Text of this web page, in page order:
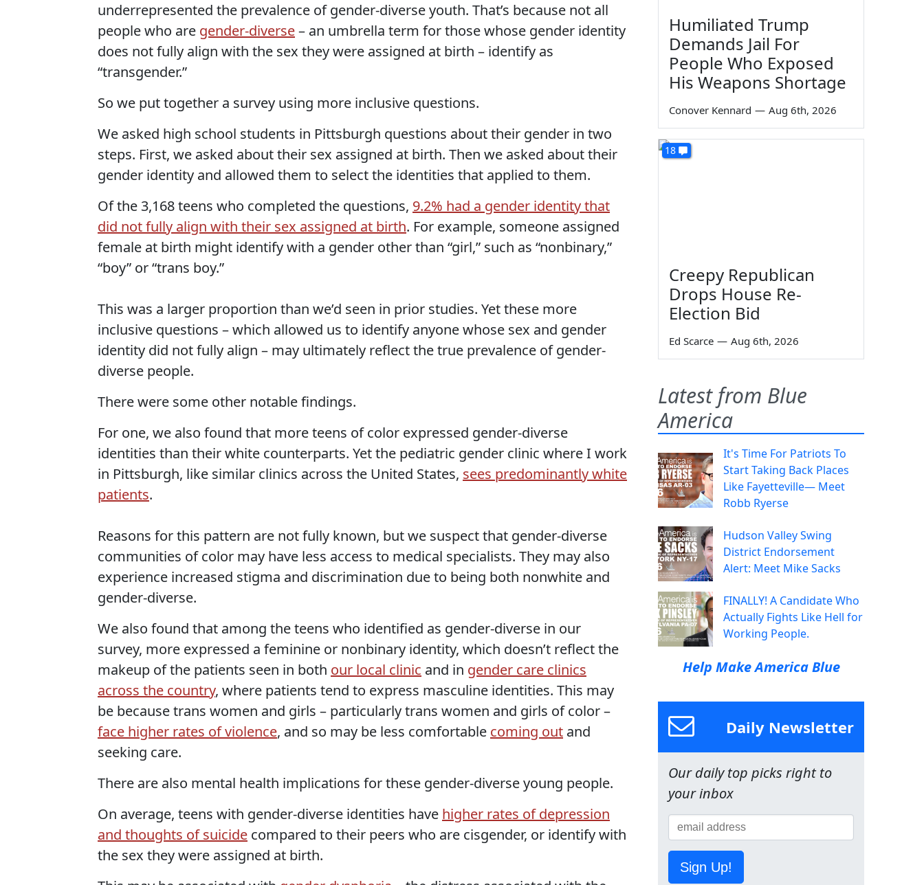
underrepresented the prevalence of gender-diverse youth. That’s because not all
people who are gender-diverse– an umbrella term for those whose gender identity
does not fully align with the sex they were assigned at birth – identify as
“transgender.”
So we put together a survey using more inclusive questions.
We asked high school students in Pittsburgh questions about their gender in two
steps. First, we asked about their sex assigned at birth. Then we asked about their
gender identity and allowed them to select the identities that applied to them.
Of the 3,168 teens who completed the questions, 9.2% had a gender identity that
did not fully align with their sex assigned at birth. For example, someone assigned
female at birth might identify with a gender other than “girl,” such as “nonbinary,”
“boy” or “trans boy.”
This was a larger proportion than we’d seen in prior studies. Yet these more
inclusive questions – which allowed us to identify anyone whose sex and gender
identity did not fully align – may ultimately reflect the true prevalence of gender-
diverse people.
There were some other notable findings.
For one, we also found that more teens of color expressed gender-diverse
identities than their white counterparts. Yet the pediatric gender clinic where I work
in Pittsburgh, like similar clinics across the United States, sees predominantly white
patients.
Reasons for this pattern are not fully known, but we suspect that gender-diverse
communities of color may have less access to medical specialists. They may also
experience increased stigma and discrimination due to being both nonwhite and
gender-diverse.
We also found that among the teens who identified as gender-diverse in our
survey, more expressed a feminine or nonbinary identity, which doesn’t reflect the
makeup of the patients seen in both our local clinic and in gender care clinics
across the country, where patients tend to express masculine identities. This may
be because trans women and girls – particularly trans women and girls of color –
face higher rates of violence, and so may be less comfortable coming out and
seeking care.
There are also mental health implications for these gender-diverse young people.
On average, teens with gender-diverse identities have higher rates of depression
and thoughts of suicide compared to their peers who are cisgender, or identify with
the sex they were assigned at birth.
Humiliated Trump
Demands Jail For
People Who Exposed
His Weapons Shortage
Conover Kennard — Aug 6th, 2026
18
Creepy Republican
Drops House Re-
Election Bid
Ed Scarce — Aug 6th, 2026
Latest from Blue
America
It's Time For Patriots To
Start Taking Back Places
Like Fayetteville— Meet
Robb Ryerse
Hudson Valley Swing
District Endorsement
Alert: Meet Mike Sacks
FINALLY! A Candidate Who
Actually Fights Like Hell for
Working People.
Help Make America Blue
Daily Newsletter
Our daily top picks right to
your inbox
Sign Up!